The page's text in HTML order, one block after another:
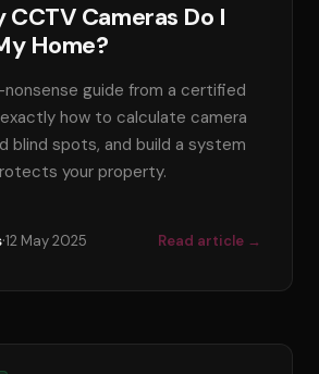
CCTV Cameras Do I
Home?
guide from a certified
how to calculate camera
blind spots, and build a system
your property.
·12 May 2025 Read article →